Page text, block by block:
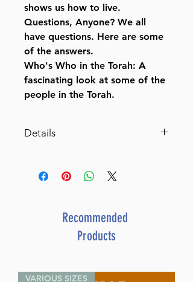
shows us how to live.
Questions, Anyone? We all
have questions. Here are some
of the answers.
Who's Who in the Torah: A
fascinating look at some of the
people in the Torah.
Details
Family Edition Slipcase Set
By Rabbi Nachman
Zakon (Author) Tova
Katz (Illustrator)
ISBN # : 9781422628478
Recommended
Products
VARIOUS SIZES